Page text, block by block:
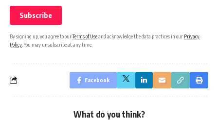
By signing up, you agree to ourTerms of Useand acknowledge the data practices in our Privacy
Policy . You may unsubscribe at any time.
Facebook
What do you think?